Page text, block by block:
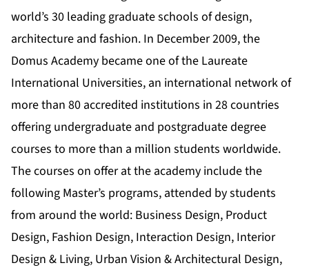
world’s 30 leading graduate schools of design,
architecture and fashion. In December 2009, the
Domus Academy became one of the Laureate
International Universities, an international network of
more than 80 accredited institutions in 28 countries
offering undergraduate and postgraduate degree
courses to more than a million students worldwide.
The courses on offer at the academy include the
following Master’s programs, attended by students
from around the world: Business Design, Product
Design, Fashion Design, Interaction Design, Interior
Design & Living, Urban Vision & Architectural Design,